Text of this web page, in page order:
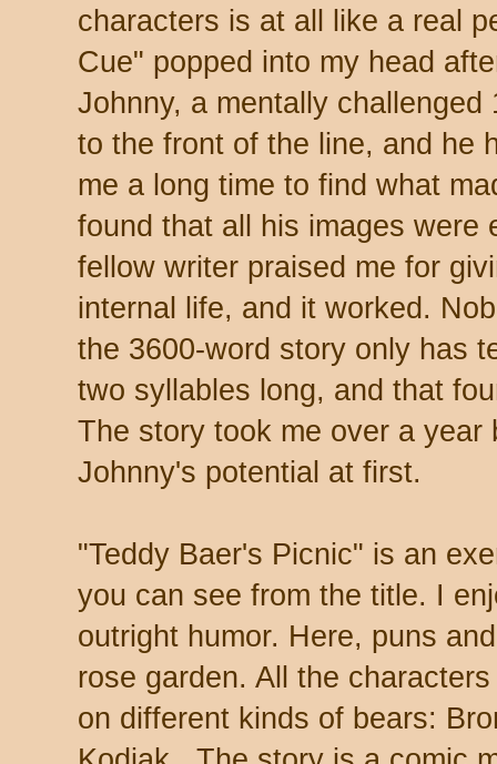
characters is at all like a real
Cue" popped into my head
Johnny, a mentally
to the front of the line, and he
me a long time to find what
found that all his images were
fellow writer praised me for
internal life, and it worked.
the 3600-word story only has
two syllables long, and that
The story took me over a year
Johnny's potential at first.
"Teddy Baer's Picnic" is an
you can see from the title. I
outright humor. Here, puns
rose garden. All the
on different kinds of bears: